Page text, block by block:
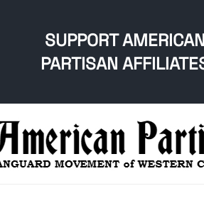
SUPPORT AMERICAN
PARTISAN